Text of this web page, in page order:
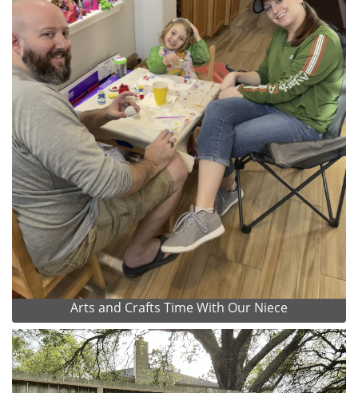
Arts and Crafts Time With Our Niece